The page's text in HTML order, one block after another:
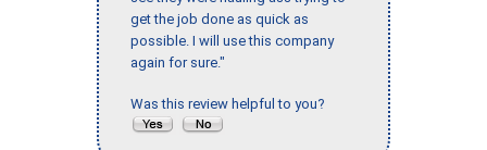
get the job done as quick as
possible. I will use this company
again for sure."
Was this review helpful to you?